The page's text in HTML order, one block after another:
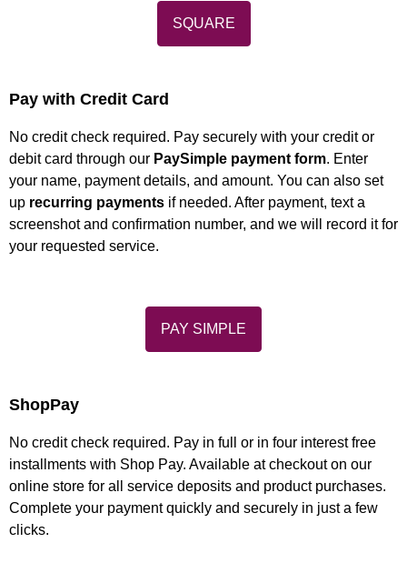
SQUARE
Pay with Credit Card
No credit check required. Pay securely with your credit or
debit card through our PaySimple payment form. Enter
your name, payment details, and amount. You can also set
up recurring payments if needed. After payment, text a
screenshot and confirmation number, and we will record it for
your requested service.
PAY SIMPLE
ShopPay
No credit check required. Pay in full or in four interest free
installments with Shop Pay. Available at checkout on our
online store for all service deposits and product purchases.
Complete your payment quickly and securely in just a few
clicks.